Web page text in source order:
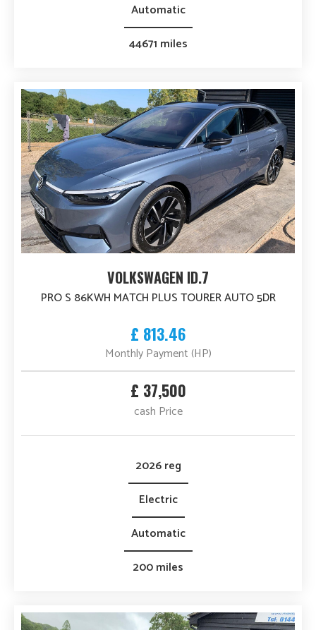
Automatic
44671 miles
VOLKSWAGEN ID.7
PRO S 86KWH MATCH PLUS TOURER AUTO 5DR
£ 813.46
Monthly Payment (HP)
£ 37,500
cash Price
2026 reg
Electric
Automatic
200 miles